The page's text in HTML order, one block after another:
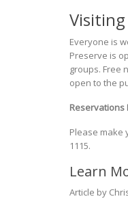
Visiting
Everyone is
Preserve is
groups. Free
open to the
Reservations
Please make
1115.
Learn
Article by